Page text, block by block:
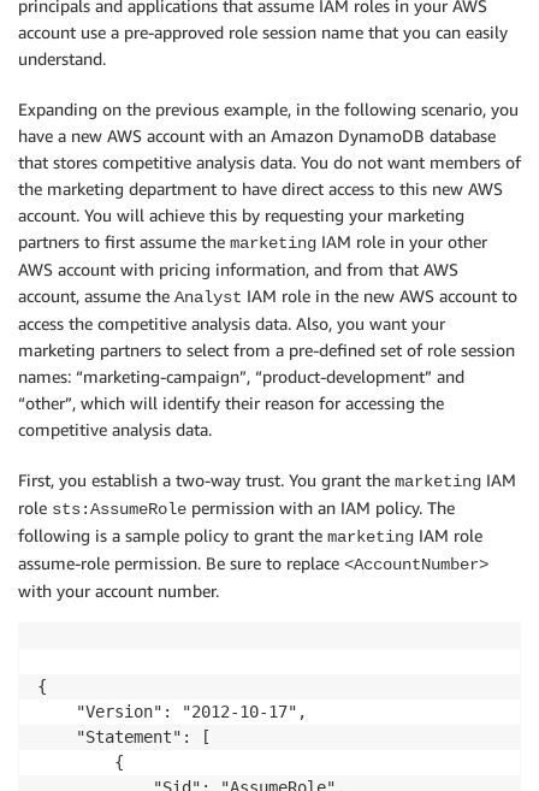
principals and applications that assume IAM roles in your AWS
account use a pre-approved role session name that you can easily
understand.
Expanding on the previous example, in the following scenario, you
have a new AWS account with an Amazon DynamoDB database
that stores competitive analysis data. You do not want members of
the marketing department to have direct access to this new AWS
account. You will achieve this by requesting your marketing
partners to first assume the marketing IAM role in your other
AWS account with pricing information, and from that AWS
account, assume the Analyst IAM role in the new AWS account to
access the competitive analysis data. Also, you want your
marketing partners to select from a pre-defined set of role session
names: “marketing-campaign”, “product-development” and
“other”, which will identify their reason for accessing the
competitive analysis data.
First, you establish a two-way trust. You grant the marketing IAM
role sts:AssumeRole permission with an IAM policy. The
following is a sample policy to grant the marketing IAM role
assume-role permission. Be sure to replace <AccountNumber>
with your account number.
{
    "Version": "2012-10-17",
    "Statement": [
        {
            "Sid": "AssumeRole",